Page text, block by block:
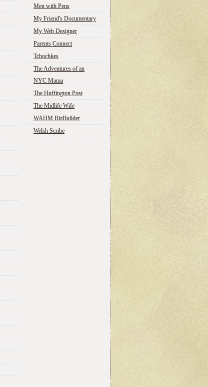
Men with Pens
My Friend's Documentary
My Web Designer
Parents Connect
Tchochkes
The Adventures of an
NYC Mama
The Huffington Post
The Midlife Wife
WAHM BizBuilder
Welsh Scribe